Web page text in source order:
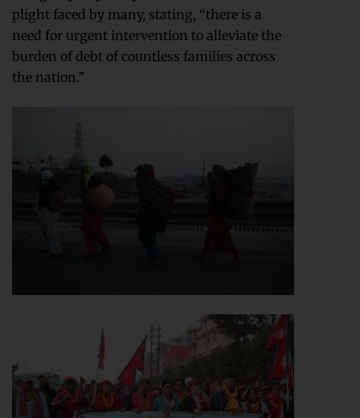
plight faced by many, stating, “there is a
need for urgent intervention to alleviate the
burden of debt of countless families across
the nation.”